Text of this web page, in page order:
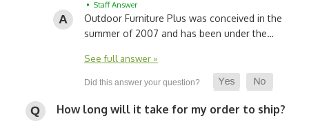
• Staff Answer
Outdoor Furniture Plus was conceived in the
summer of 2007 and has been under the…
See full answer »
How long will it take for my order to ship?